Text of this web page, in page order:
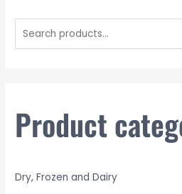
a
:
Product
Dry, Frozen and Dairy